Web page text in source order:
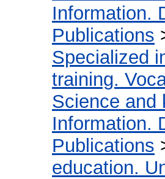
Information.
Publications
Specialized
training.
Science and
Information.
Publications
education.